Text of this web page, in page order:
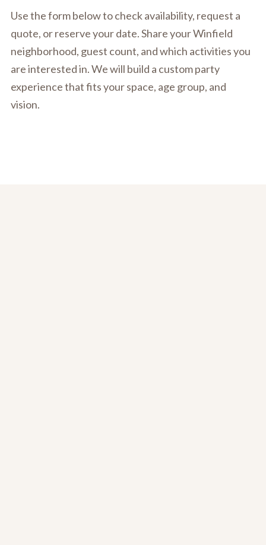
Use the form below to check availability, request a
quote, or reserve your date. Share your Winfield
neighborhood, guest count, and which activities you
are interested in. We will build a custom party
experience that fits your space, age group, and
vision.